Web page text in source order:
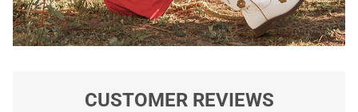
CUSTOMER REVIEWS